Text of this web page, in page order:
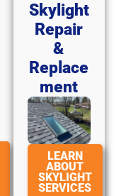
Skylight
Repair
&
Replace
Ment
LEARN
ABOUT
SKYLIGHT
SERVICES